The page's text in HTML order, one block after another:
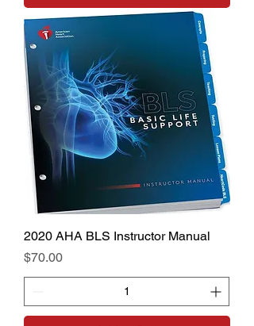
2020 AHA BLS Instructor Manual
Price
$70.00